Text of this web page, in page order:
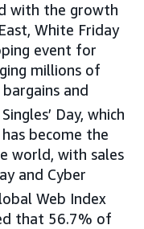
with the growth
White Friday
event for
millions of
and
Day, which
become the
world, with sales
and Cyber
Web Index
that 56.7% of